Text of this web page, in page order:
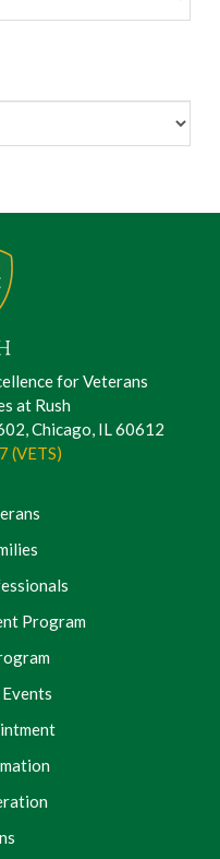
for Veterans
at Rush
Chicago, IL 60612
(VETS)
Program